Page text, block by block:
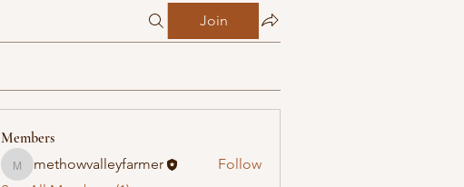
Join
Members
methowvalleyfarmer
methowvalleyfarmer
Follow